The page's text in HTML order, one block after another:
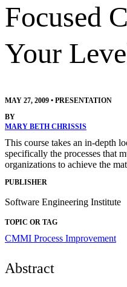
Focused
Your
MAY 27, 2009 • PRESENTATION
BY
MARY BETH CHRISSIS
This course takes an in-depth
specifically the processes that
organizations to achieve the
PUBLISHER
Software Engineering Institute
TOPIC OR TAG
CMMI Process Improvement
Abstract